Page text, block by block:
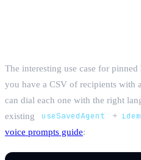
The interesting use case for
you have a CSV of recipients with
can dial each one with the right
existing
useSavedAgent +
voice prompts guide: